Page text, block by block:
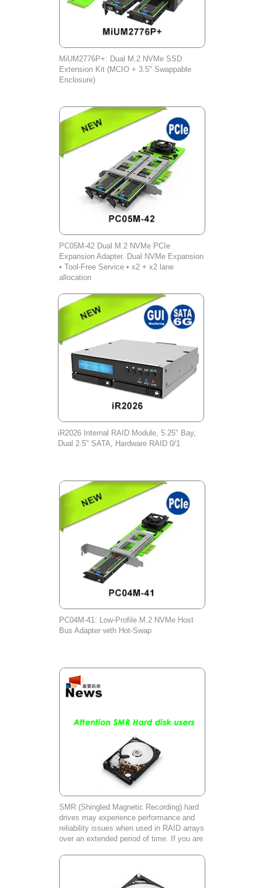
MiUM2776P+: Dual M.2 NVMe SSD
Extension Kit (MCIO + 3.5" Swappable
Enclosure)
PC05M-42 Dual M.2 NVMe PCIe
Expansion Adapter. Dual NVMe Expansion
• Tool-Free Service • x2 + x2 lane
allocation
iR2026 Internal RAID Module, 5.25" Bay,
Dual 2.5" SATA, Hardware RAID 0/1
PC04M-41: Low-Profile M.2 NVMe Host
Bus Adapter with Hot-Swap
SMR (Shingled Magnetic Recording) hard
drives may experience performance and
reliability issues when used in RAID arrays
over an extended period of time. If you are
hard drive, please contact our cust